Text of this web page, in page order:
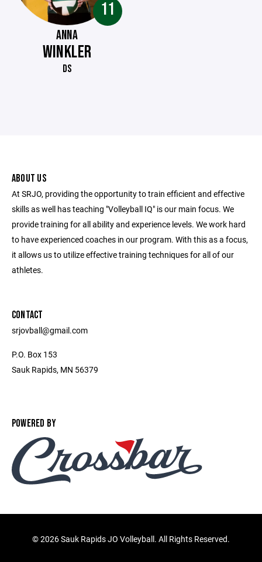
11
ANNA
WINKLER
DS
ABOUT US
At SRJO, providing the opportunity to train efficient and effective
skills as well has teaching "Volleyball IQ" is our main focus. We
provide training for all ability and experience levels. We work hard
to have experienced coaches in our program. With this as a focus,
it allows us to utilize effective training techniques for all of our
athletes.
CONTACT
srjovball@gmail.com
P.O. Box 153
Sauk Rapids, MN 56379
POWERED BY
©2026 Sauk Rapids JO Volleyball. All Rights Reserved.